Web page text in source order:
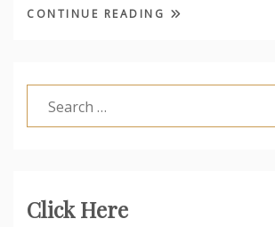
CONTINUE READING
Search
for:
Click Here